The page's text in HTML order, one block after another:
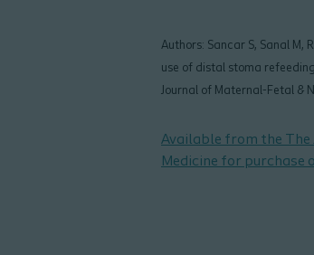
Authors: Sancar S, Sanal M,
use of distal stoma
Journal of Maternal-Fetal &
Available from the
Medicine for purchase